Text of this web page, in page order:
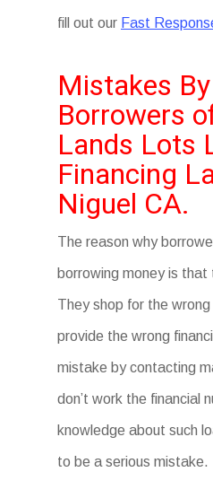
fill out our Fast
Mistakes By
Borrowers
Lands Lots
Financing
Niguel CA.
The reason why
borrowing money is that
They shop for the
provide the wrong
mistake by contacting
don’t work the financial
knowledge about such
to be a serious mistake.